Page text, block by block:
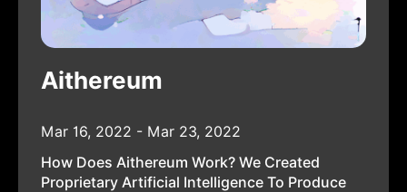
Aithereum
Mar 16, 2022 - Mar 23, 2022
How Does Aithereum Work? We Created
Proprietary Artificial Intelligence To Produce